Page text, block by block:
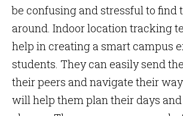
be confusing and stressful to find
around. Indoor location tracking
help in creating a smart campus
students. They can easily send
their peers and navigate their
will help them plan their days